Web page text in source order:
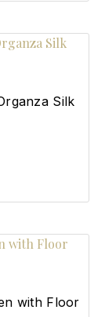
Silk
with Floor